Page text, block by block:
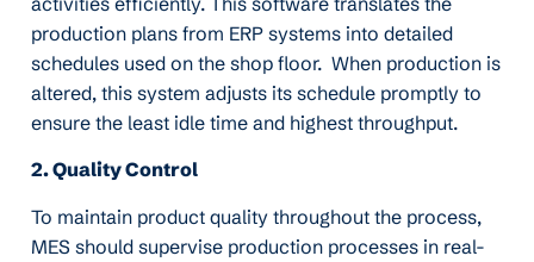
production plans from ERP systems into detailed
schedules used on the shop floor. When production is
altered, this system adjusts its schedule promptly to
ensure the least idle time and highest throughput.
2. Quality Control
To maintain product quality throughout the process,
MES should supervise production processes in real-